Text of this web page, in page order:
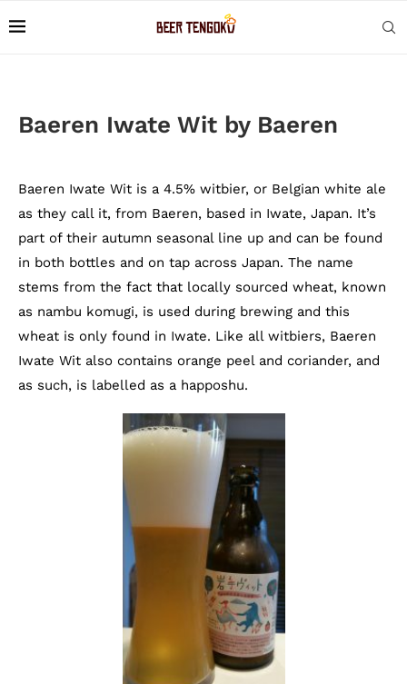
Baeren Iwate Wit by Baeren
Baeren Iwate Wit is a 4.5% witbier, or Belgian white ale
as they call it, from Baeren, based in Iwate, Japan. It’s
part of their autumn seasonal line up and can be found
in both bottles and on tap across Japan. The name
stems from the fact that locally sourced wheat, known
as nambu komugi, is used during brewing and this
wheat is only found in Iwate. Like all witbiers, Baeren
Iwate Wit also contains orange peel and coriander, and
as such, is labelled as a happoshu.